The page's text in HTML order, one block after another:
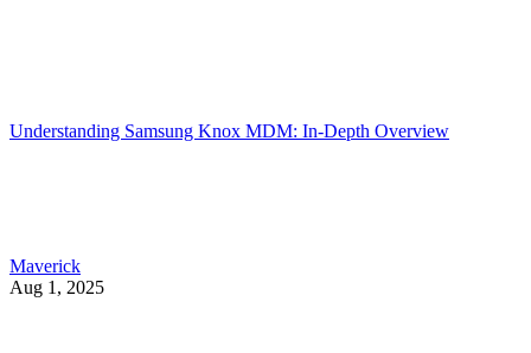
Understanding Samsung Knox MDM: In-Depth Overview
Maverick
Aug 1, 2025